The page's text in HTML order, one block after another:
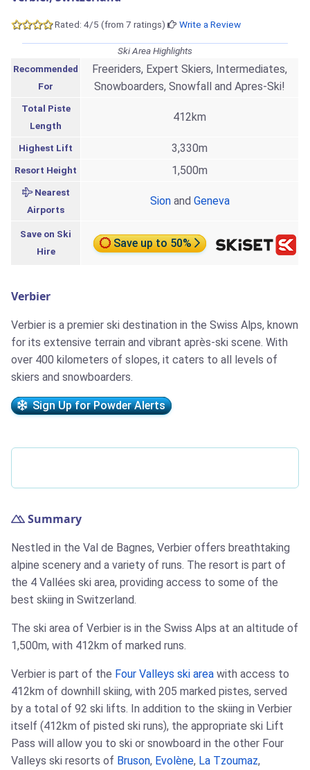
Rated: 4/5 (from 7 ratings) Write a Review
Ski Area Highlights
Recommended
For
Freeriders, Expert Skiers, Intermediates,
Snowboarders, Snowfall and Apres-Ski!
Total Piste
Length
412km
Highest Lift 3,330m
Resort Height 1,500m
Nearest
Airports
Sionand Geneva
Save on Ski
Hire
Save up to 50%
Verbier
Verbier is a premier ski destination in the Swiss Alps, known
for its extensive terrain and vibrant après-ski scene. With
over 400 kilometers of slopes, it caters to all levels of
skiers and snowboarders.
Sign Up for Powder Alerts
Summary
Nestled in the Val de Bagnes, Verbier offers breathtaking
alpine scenery and a variety of runs. The resort is part of
the 4 Vallées ski area, providing access to some of the
best skiing in Switzerland.
The ski area of Verbier is in the Swiss Alps at an altitude of
1,500m, with 412km of marked runs.
Verbier is part of the Four Valleys ski area with access to
412km of downhill skiing, with 205 marked pistes, served
by a total of 92 ski lifts. In addition to the skiing in Verbier
itself (412km of pisted ski runs), the appropriate ski Lift
Pass will allow you to ski or snowboard in the other Four
Valleys ski resorts of Bruson, Evolène, La Tzoumaz,